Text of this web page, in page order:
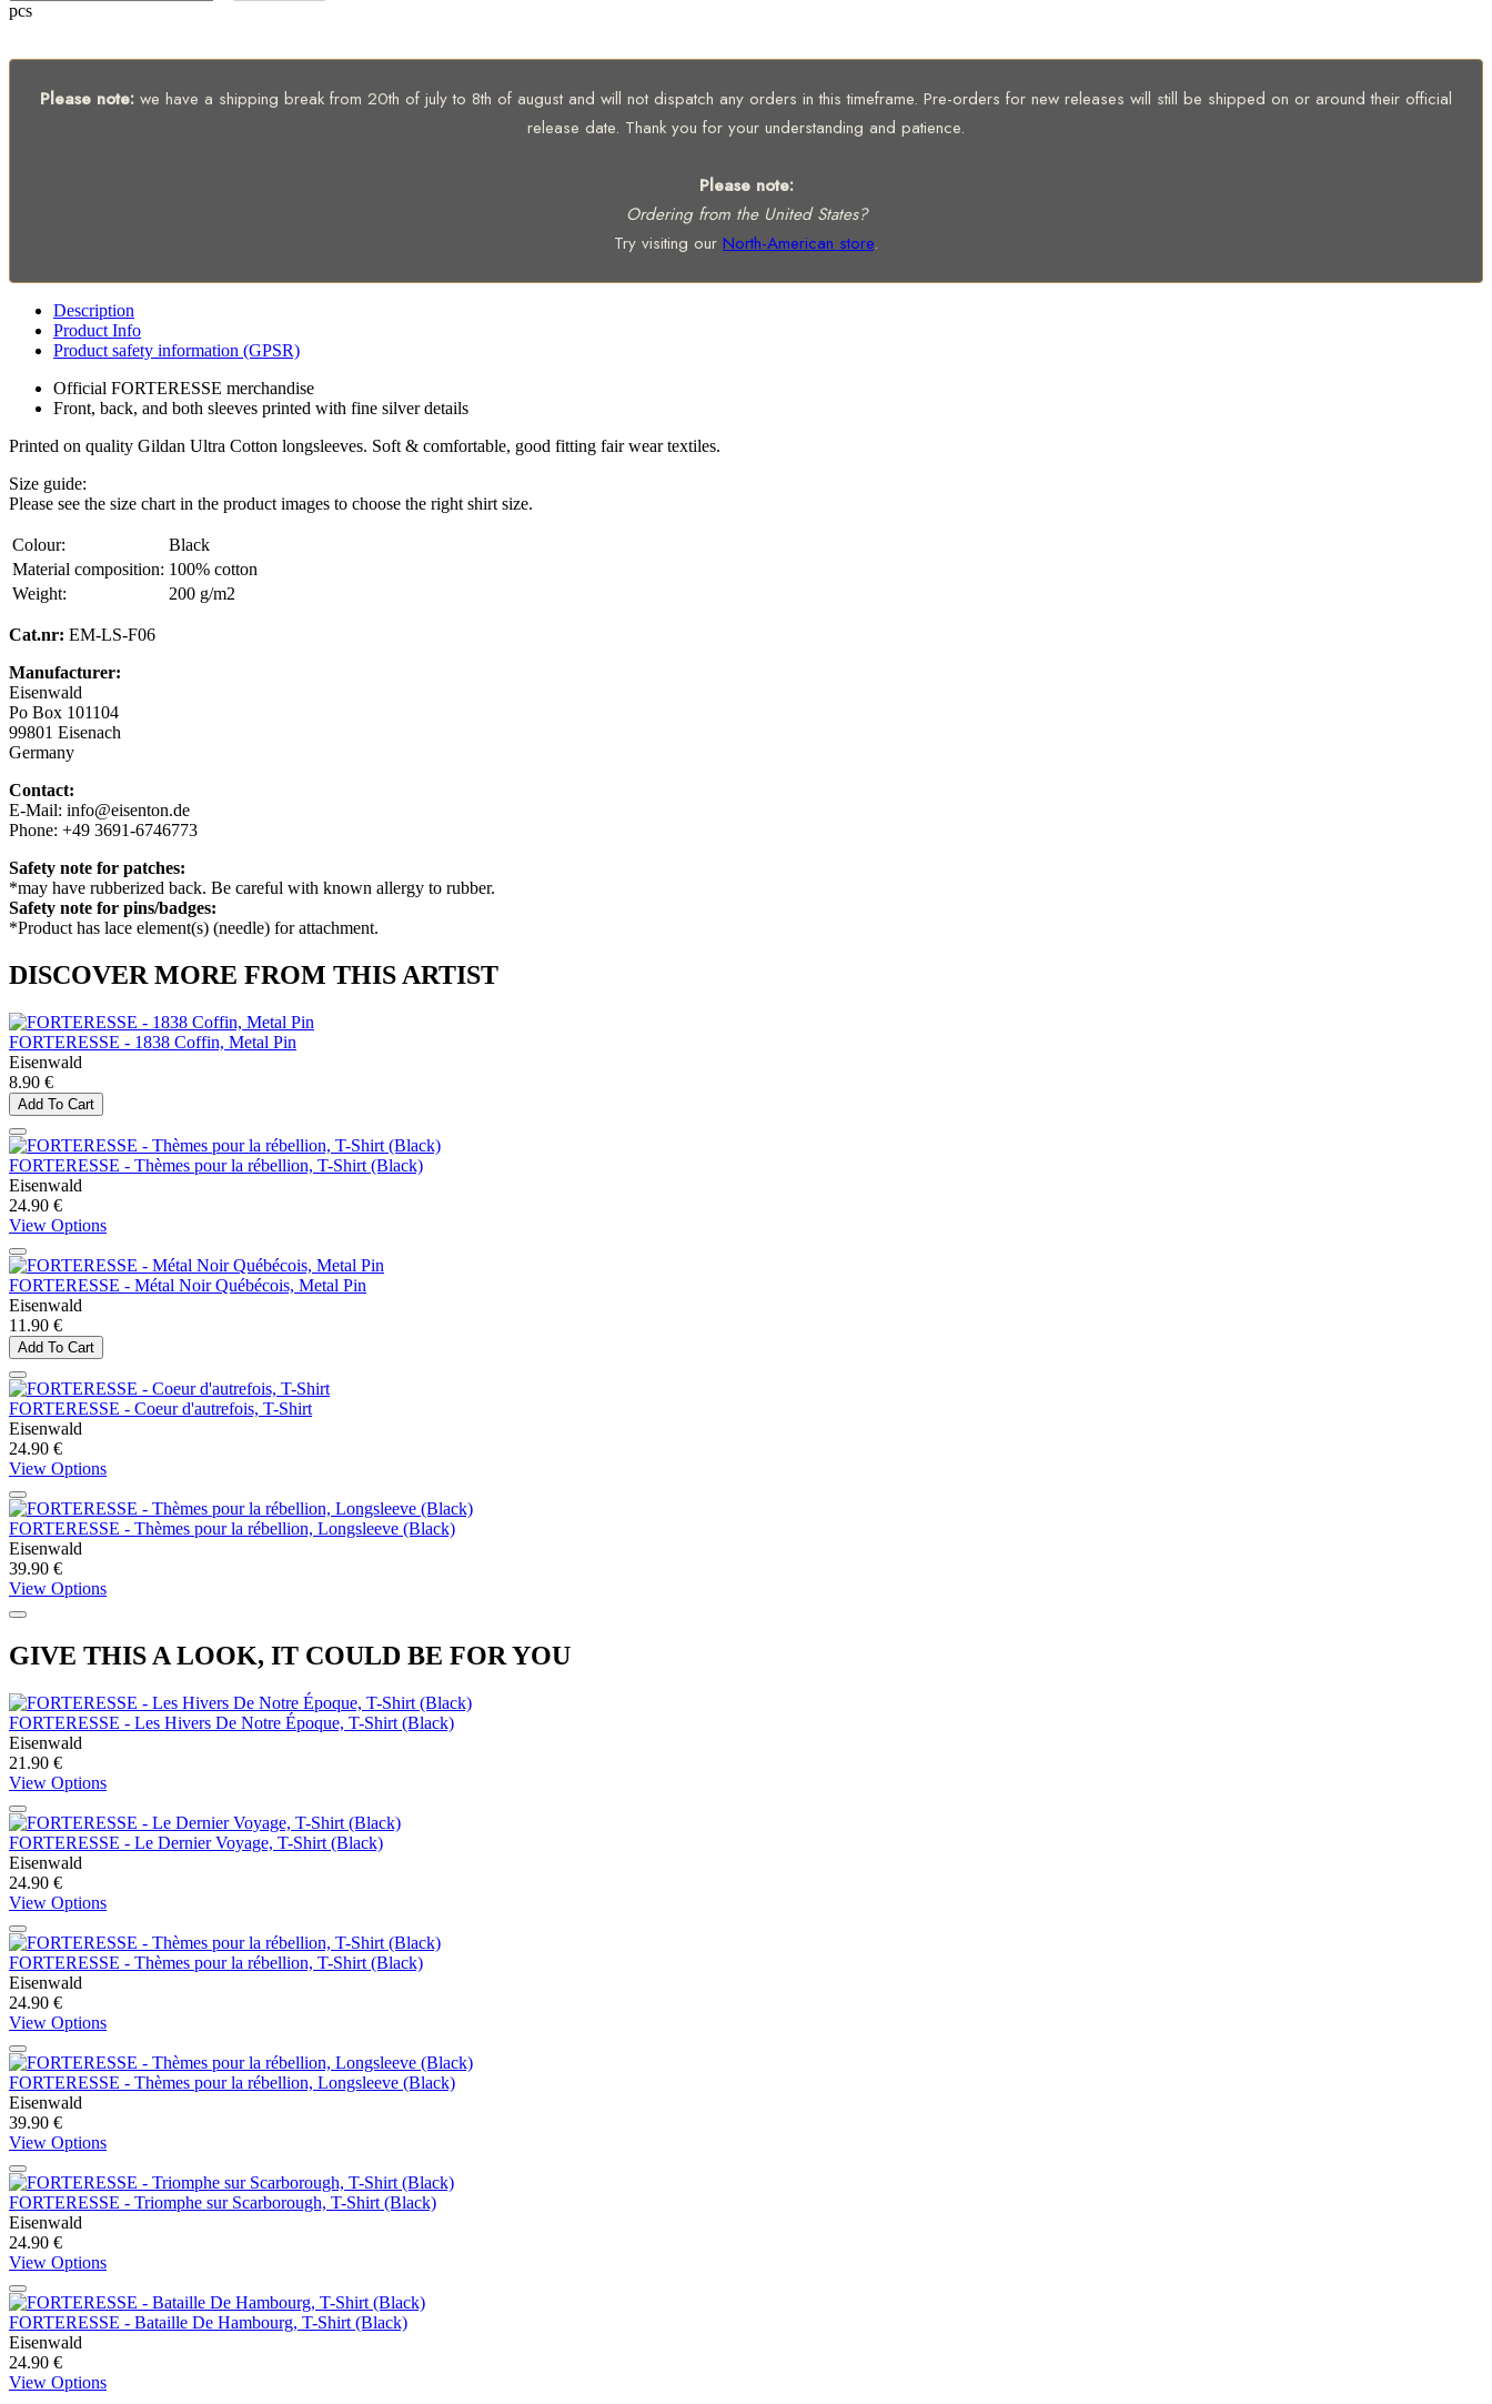
pcs
Please note: we have a shipping break from 20th of july to 8th of august and will not dispatch any orders in this timeframe. Pre-orders for new releases will still be shipped on or around their official
release date. Thank you for your understanding and patience.
Please note:
Ordering from the United States?
Try visiting our North-American store.
Description
Product Info
Product safety information (GPSR)
Official FORTERESSE merchandise
Front, back, and both sleeves printed with fine silver details
Printed on quality Gildan Ultra Cotton longsleeves. Soft & comfortable, good fitting fair wear textiles.
Size guide:
Please see the size chart in the product images to choose the right shirt size.
Colour:
Black
Material composition: 100% cotton
Weight:
200 g/m2
Cat.nr: EM-LS-F06
Manufacturer:
Eisenwald
Po Box 101104
99801 Eisenach
Germany
Contact:
E-Mail: info@eisenton.de
Phone: +49 3691-6746773
Safety note for patches:
*may have rubberized back. Be careful with known allergy to rubber.
Safety note for pins/badges:
*Product has lace element(s) (needle) for attachment.
DISCOVER MORE FROM THIS ARTIST
FORTERESSE - 1838 Coffin, Metal Pin
Eisenwald
8.90 €
Add To Cart
FORTERESSE - Thèmes pour la rébellion, T-Shirt (Black)
Eisenwald
24.90 €
View Options
FORTERESSE - Métal Noir Québécois, Metal Pin
Eisenwald
11.90 €
Add To Cart
FORTERESSE - Coeur d'autrefois, T-Shirt
Eisenwald
24.90 €
View Options
FORTERESSE - Thèmes pour la rébellion, Longsleeve (Black)
Eisenwald
39.90 €
View Options
GIVE THIS A LOOK, IT COULD BE FOR YOU
FORTERESSE - Les Hivers De Notre Époque, T-Shirt (Black)
Eisenwald
21.90 €
View Options
FORTERESSE - Le Dernier Voyage, T-Shirt (Black)
Eisenwald
24.90 €
View Options
FORTERESSE - Thèmes pour la rébellion, T-Shirt (Black)
Eisenwald
24.90 €
View Options
FORTERESSE - Thèmes pour la rébellion, Longsleeve (Black)
Eisenwald
39.90 €
View Options
FORTERESSE - Triomphe sur Scarborough, T-Shirt (Black)
Eisenwald
24.90 €
View Options
FORTERESSE - Bataille De Hambourg, T-Shirt (Black)
Eisenwald
24.90 €
View Options